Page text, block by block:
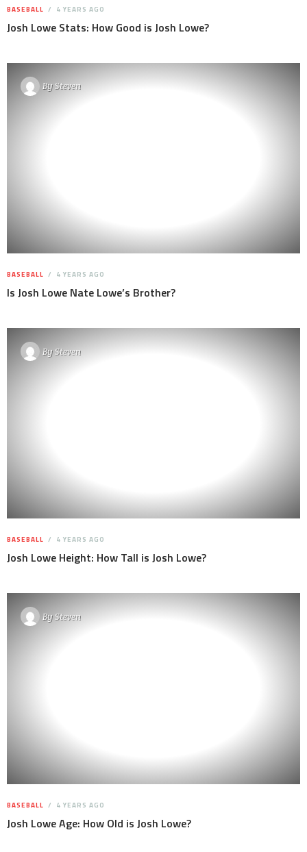
BASEBALL 4 YEARS AGO
Josh Lowe Stats: How Good is Josh Lowe?
BySteven
BASEBALL 4 YEARS AGO
Is Josh Lowe Nate Lowe’s Brother?
BySteven
BASEBALL 4 YEARS AGO
Josh Lowe Height: How Tall is Josh Lowe?
BySteven
BASEBALL 4 YEARS AGO
Josh Lowe Age: How Old is Josh Lowe?